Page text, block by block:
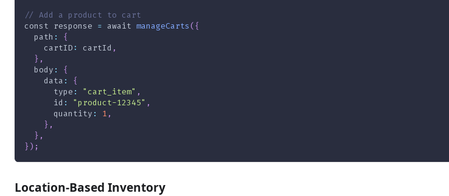
// Add a product to cart
const response = await manageCarts( {
path :
{
cartID: cartId ,
} ,
body :
{
data :
{
type : "cart_item" ,
id : "product-12345" ,
quantity : 1 ,
} ,
} ,
}) ;
Location-Based Inventory